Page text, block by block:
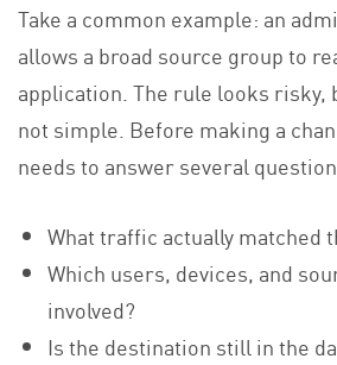
Take a common example: an
allows a broad source group to
application. The rule looks risky,
not simple. Before making a
needs to answer several
What traffic actually matched
Which users, devices, and
involved?
Is the destination still in the